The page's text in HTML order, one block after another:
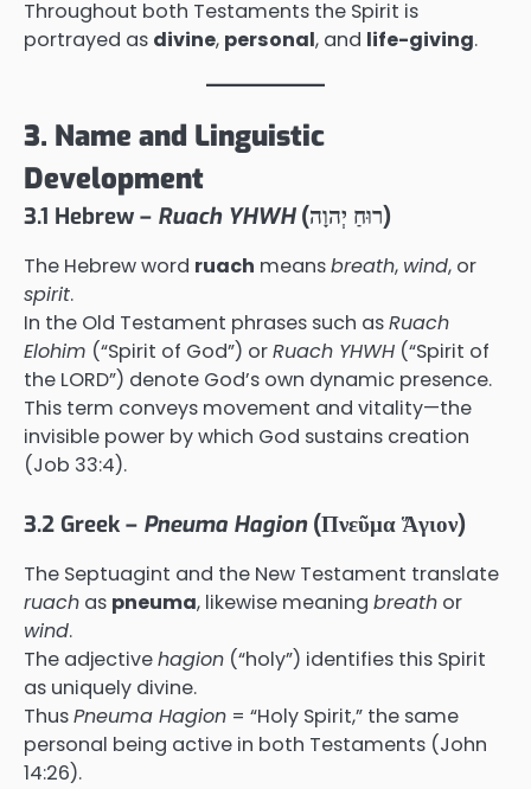
Throughout both Testaments the Spirit is
portrayed as divine, personal, and life-giving.
3. Name and Linguistic
Development
3.1 Hebrew – Ruach YHWH (רוּחַ יְהוָה)
The Hebrew word ruach meansbreath, wind, or
spirit.
In the Old Testament phrases such asRuach
Elohim (“Spirit of God”) orRuach YHWH (“Spirit of
the LORD”) denote God’s own dynamic presence.
This term conveys movement and vitality—the
invisible power by which God sustains creation
(Job 33:4).
3.2 Greek – Pneuma Hagion(Πνεῦμα Ἅγιον)
The Septuagint and the New Testament translate
ruach as pneuma, likewise meaning breath or
wind.
The adjectivehagion (“holy”) identifies this Spirit
as uniquely divine.
ThusPneuma Hagion = “Holy Spirit,” the same
personal being active in both Testaments (John
14:26).